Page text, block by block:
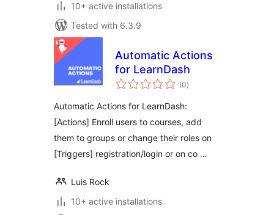
10+ active installations
Tested with 6.3.9
Automatic Actions
for LearnDash
(0total
ratings
)
Automatic Actions for LearnDash:
[Actions] Enroll users to courses, add
them to groups or change their roles on
[Triggers] registration/login or on co …
Luis Rock
10+ active installations